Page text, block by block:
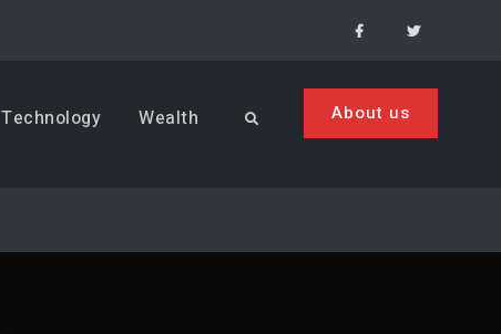
FacebookMenu
Technology Wealth Search About us